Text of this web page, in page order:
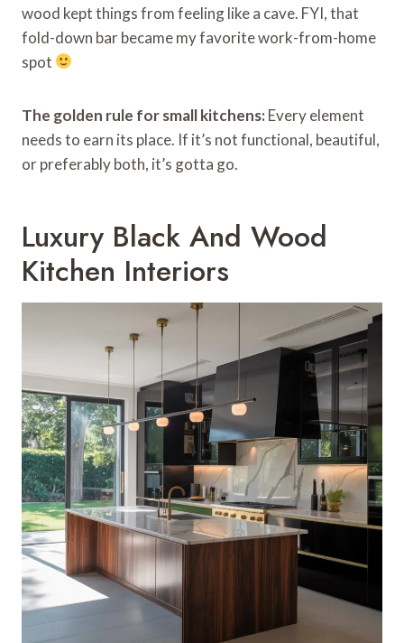
wood kept things from feeling like a cave. FYI, that
fold-down bar became my favorite work-from-home
spot
The golden rule for small kitchens: Every element
needs to earn its place. If it’s not functional, beautiful,
or preferably both, it’s gotta go.
Luxury Black And Wood
Kitchen Interiors